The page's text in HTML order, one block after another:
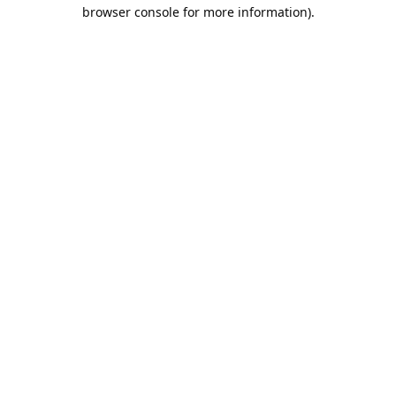
browser console for more information).